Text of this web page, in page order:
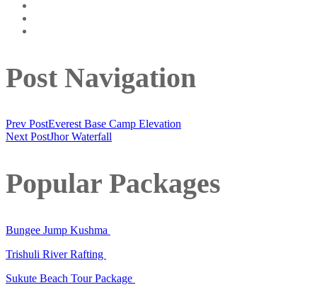
Post Navigation
Prev PostEverest Base Camp Elevation
Next PostJhor Waterfall
Popular Packages
Bungee Jump Kushma
Trishuli River Rafting
Sukute Beach Tour Package